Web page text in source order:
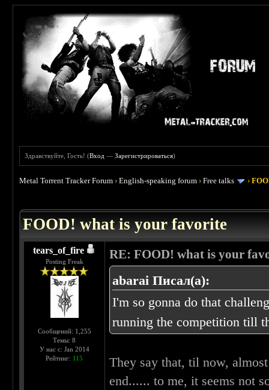
Здравствуйте, Гость! (Вход —Зарегистрироваться)
Metal Torrent Tracker Forum ›English-speaking forum ›Free talks ›
FOOD! what is your favorite
tears_of_fire
Posting Freak
Сообщений: 1,255
Темы: 8
У нас с: Jan 2014
Рейтинг: 115
RE: FOOD! what is your
abarai Писал(а):
I'm so gonna do that
running the competition till
They say that, til now,
end...... to me, it seems not